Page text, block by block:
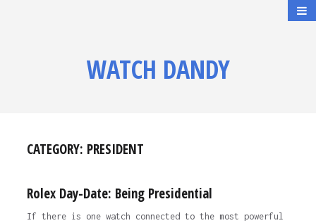
WATCH DANDY
CATEGORY: PRESIDENT
Rolex Day-Date: Being Presidential
If there is one watch connected to the most powerful